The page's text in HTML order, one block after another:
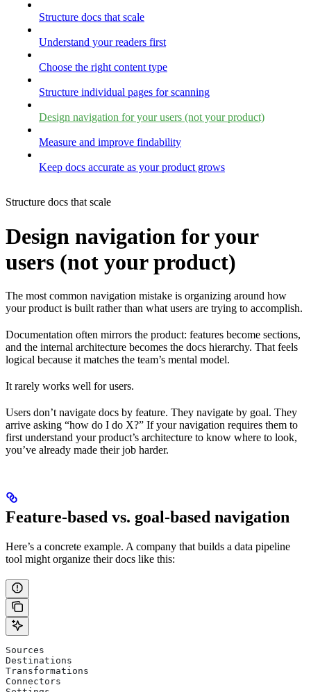
Structure docs that scale
Understand your readers first
Choose the right content type
Structure individual pages for scanning
Design navigation for your users (not your product)
Measure and improve findability
Keep docs accurate as your product grows
Structure docs that scale
Design navigation for your
users (not your product)
The most common navigation mistake is organizing around how
your product is built rather than what users are trying to accomplish.
Documentation often mirrors the product: features become sections,
and the internal architecture becomes the docs hierarchy. That feels
logical because it matches the team’s mental model.
It rarely works well for users.
Users don’t navigate docs by feature. They navigate by goal. They
arrive asking “how do I do X?” If your navigation requires them to
first understand your product’s architecture to know where to look,
you’ve already made their job harder.
Feature-based vs. goal-based navigation
Here’s a concrete example. A company that builds a data pipeline
tool might organize their docs like this:
Sources
Destinations
Transformations
Connectors